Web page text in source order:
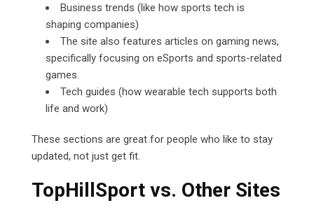
Business trends (like how sports tech is
shaping companies)
The site also features articles on gaming news,
specifically focusing on eSports and sports-related
games.
Tech guides (how wearable tech supports both
life and work)
These sections are great for people who like to stay
updated, not just get fit.
TopHillSport vs. Other Sites